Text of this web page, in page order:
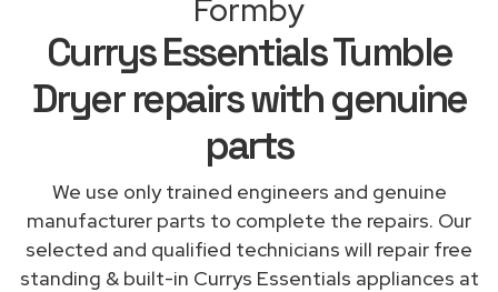
Formby
Currys Essentials Tumble
Dryer repairs with genuine
parts
We use only trained engineers and genuine
manufacturer parts to complete the repairs. Our
selected and qualified technicians will repair free
standing & built-in Currys Essentials appliances at